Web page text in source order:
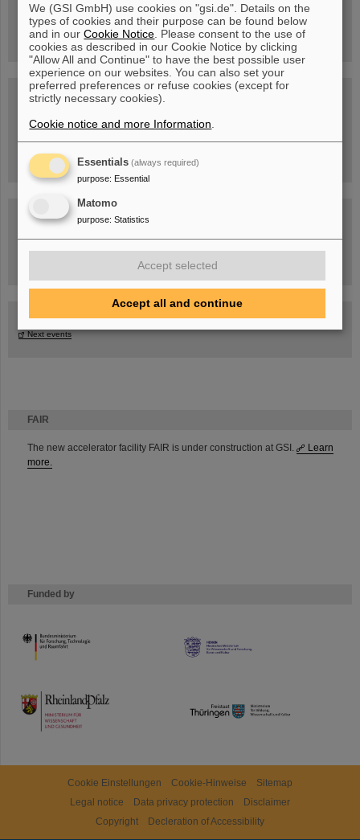
FAIR
The new accelerator facility FAIR is under construction at GSI.
Learn
more.
Funded by
HMWK
TMWWDG
Guided tour at GSI/FAIR —
book now!
Blog Beam On
Task Force on dealing with the effects of the war in Ukraine
Next events
Cookie Einstellungen Cookie-Hinweise
Sitemap
Legal notice
Data privacy protection
Disclaimer
Copyright
Decleration of Accessibility
We (GSI GmbH) use cookies on "gsi.de". Details on the
types of cookies and their purpose can be found below
and in ourCookie Notice . Please consent to the use of
cookies as described in our Cookie Notice by clicking
"Allow All and Continue" to have the best possible user
experience on our websites. You can also set your
preferred preferences or refuse cookies (except for
strictly necessary cookies).
Cookie notice and more Information
Essentials (always required)
purpose: Essential
Matomo
purpose: Statistics
Accept selected
Accept all and continue